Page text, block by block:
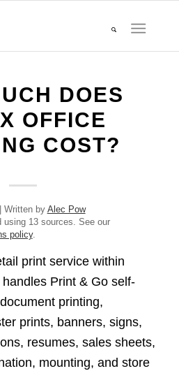
DOES
OFFICE
COST?
by Alec Pow
13 sources. See our
policy.
print service within
Print & Go self-
printing,
prints, banners, signs,
resumes, sales sheets,
mounting, and store